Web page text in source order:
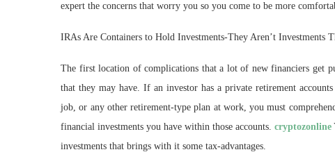
expert the concerns that worry you so you come to be more
IRAs Are Containers to Hold Investments-They Aren’t Investments
The first location of complications that a lot of new financiers get
that they may have. If an investor has a private retirement
job, or any other retirement-type plan at work, you must
financial investments you have within those accounts. cryptozonline
investments that brings with it some tax-advantages.